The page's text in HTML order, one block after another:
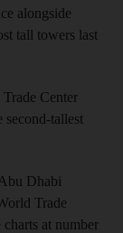
alongside
tall towers last
Center
tallest
Dhabi
Trade
at number